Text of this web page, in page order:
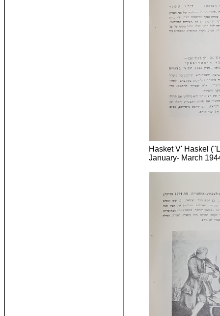
Hasket V' Haskel
January- March